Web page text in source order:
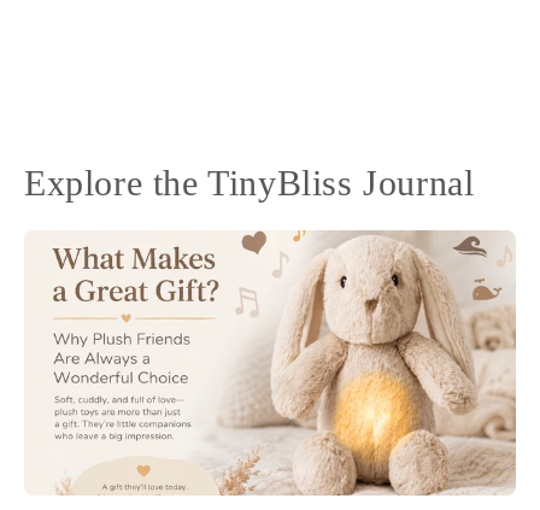
Explore the TinyBliss Journal